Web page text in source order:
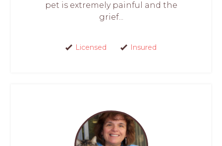
pet is extremely painful and the
grief...
Licensed Insured